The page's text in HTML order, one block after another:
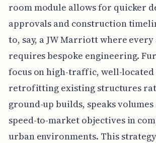
room module allows for quicker
approvals and construction
to, say, a JW Marriott where
requires bespoke engineering.
focus on high-traffic, well-located
retrofitting existing structures
ground-up builds, speaks
speed-to-market objectives in
urban environments. This